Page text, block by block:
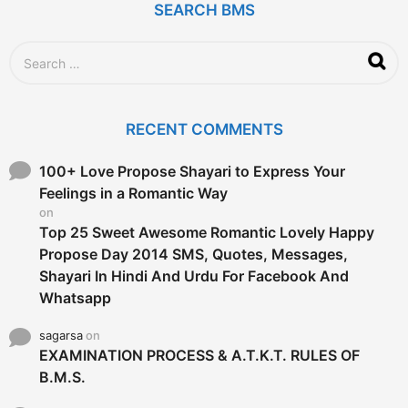
s
SEARCH BMS
o
RECENT COMMENTS
100+ Love Propose Shayari to Express Your
Feelings in a Romantic Way
on
Top 25 Sweet Awesome Romantic Lovely Happy
Propose Day 2014 SMS, Quotes, Messages,
Shayari In Hindi And Urdu For Facebook And
Whatsapp
sagarsaon
EXAMINATION PROCESS & A.T.K.T. RULES OF
B.M.S.